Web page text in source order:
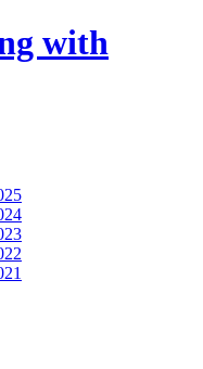
with